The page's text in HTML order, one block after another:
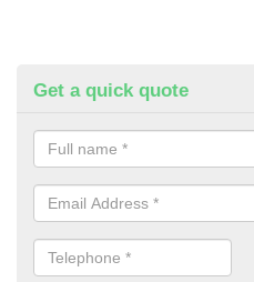
Get a quick quote